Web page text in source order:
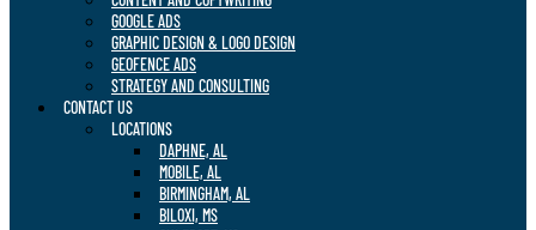
GOOGLE ADS
GRAPHIC DESIGN & LOGO DESIGN
GEOFENCE ADS
STRATEGY AND CONSULTING
CONTACT US
LOCATIONS
DAPHNE, AL
MOBILE, AL
BIRMINGHAM, AL
BILOXI, MS